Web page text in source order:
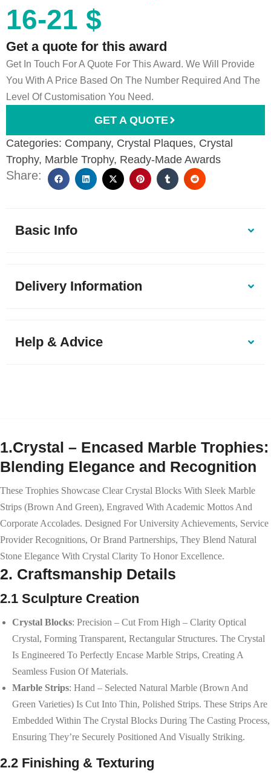
16-21 $
Get a quote for this award
Get In Touch For A Quote For This Award. We Will Provide
You With A Price Based On The Number Required And The
Level Of Customisation You Need.
GET A QUOTE
Categories: Company, Crystal Plaques, Crystal
Trophy, Marble Trophy, Ready-Made Awards
Share:
Basic Info
Delivery Information
Help & Advice
1.Crystal – Encased Marble Trophies:
Blending Elegance and Recognition
These Trophies Showcase Clear Crystal Blocks With Sleek Marble
Strips (brown And Green), Engraved With Academic Mottos And
Corporate Accolades. Designed For University Achievements, Service
Provider Recognitions, Or Brand Partnerships, They Blend Natural
Stone Elegance With Crystal Clarity To Honor Excellence.
2. Craftsmanship Details
2.1 Sculpture Creation
Crystal Blocks: Precision – Cut From High – Clarity Optical
Crystal, Forming Transparent, Rectangular Structures. The Crystal
Is Engineered To Perfectly Encase Marble Strips, Creating A
Seamless Fusion Of Materials.
Marble Strips: Hand – Selected Natural Marble (brown And
Green Varieties) Is Cut Into Thin, Polished Strips. These Strips Are
Embedded Within The Crystal Blocks During The Casting Process,
Ensuring They’re Securely Positioned And Visually Striking.
2.2 Finishing & Texturing